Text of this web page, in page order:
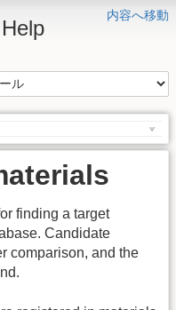
内容へ移動
finding a target
Candidate
comparison, and the